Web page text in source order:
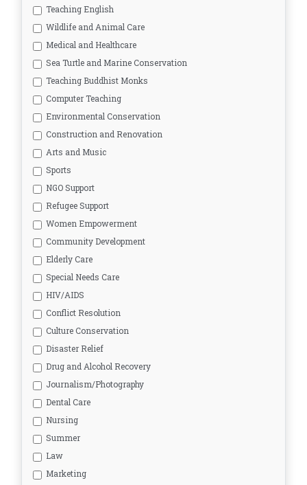
Teaching English
Wildlife and Animal Care
Medical and Healthcare
Sea Turtle and Marine Conservation
Teaching Buddhist Monks
Computer Teaching
Environmental Conservation
Construction and Renovation
Arts and Music
Sports
NGO Support
Refugee Support
Women Empowerment
Community Development
Elderly Care
Special Needs Care
HIV/AIDS
Conflict Resolution
Culture Conservation
Disaster Relief
Drug and Alcohol Recovery
Journalism/Photography
Dental Care
Nursing
Summer
Law
Marketing